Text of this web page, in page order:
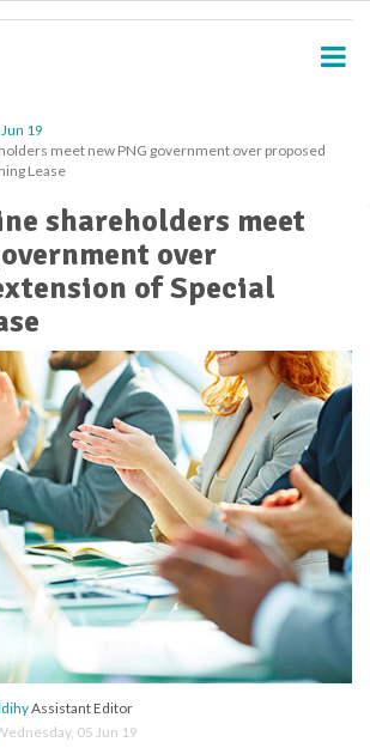
19
meet new PNG government over proposed
Lease
shareholders meet
over
of Special
Assistant Editor
05 Jun 19